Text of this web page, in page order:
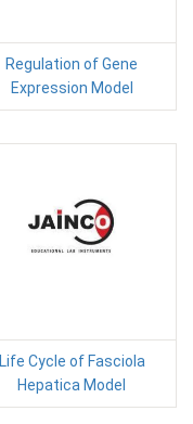
Regulation of Gene
Expression Model
Life Cycle of Fasciola
Hepatica Model